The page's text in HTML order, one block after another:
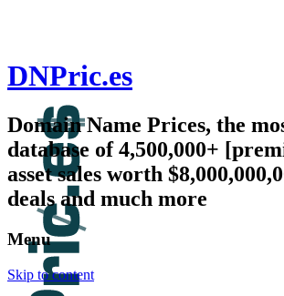
DNPric.es
Domain Name Prices, the
database of 4,500,000+
asset sales worth
deals and much more
Menu
Skip to content